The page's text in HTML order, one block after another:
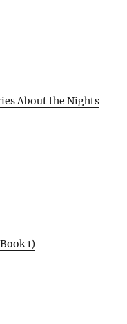
About the Nights
1)